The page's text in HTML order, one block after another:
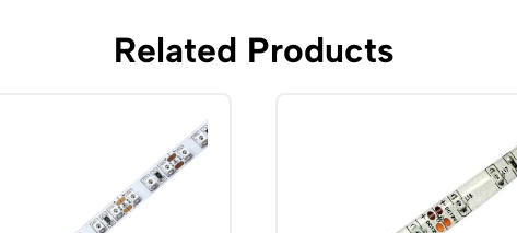
Related Products